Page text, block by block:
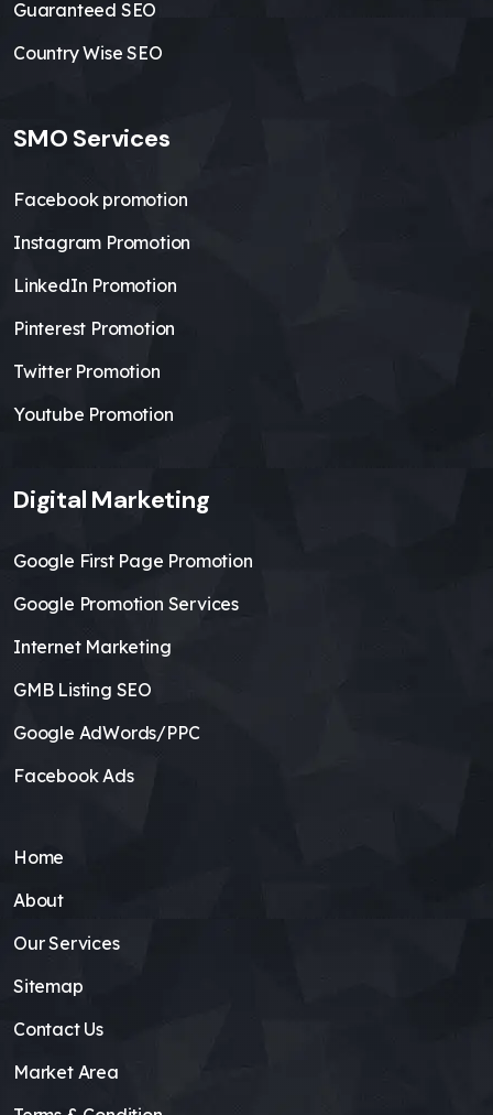
Guaranteed SEO
Country Wise SEO
SMO Services
Facebook promotion
Instagram Promotion
LinkedIn Promotion
Pinterest Promotion
Twitter Promotion
Youtube Promotion
Digital Marketing
Google First Page Promotion
Google Promotion Services
Internet Marketing
GMB Listing SEO
Google AdWords/PPC
Facebook Ads
Home
About
Our Services
Sitemap
Contact Us
Market Area